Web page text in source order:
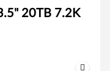
20TB 7.2K